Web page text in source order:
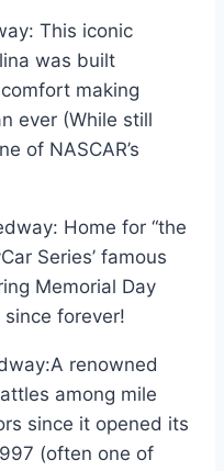
This iconic
was built
making
ever (While still
of NASCAR’s
Home for “the
Series’ famous
Memorial Day
forever!
renowned
among mile
since it opened its
(often one of